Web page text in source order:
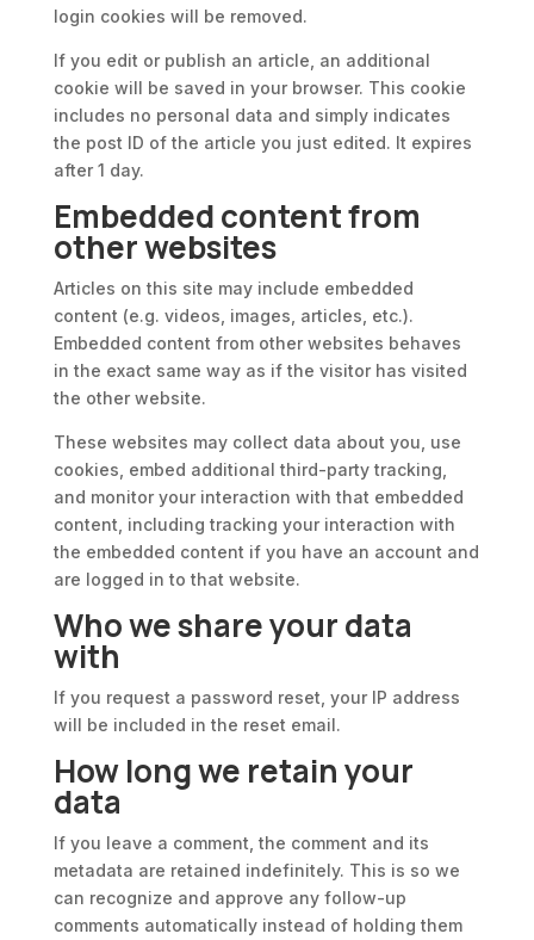
login cookies will be removed.
If you edit or publish an article, an additional
cookie will be saved in your browser. This cookie
includes no personal data and simply indicates
the post ID of the article you just edited. It expires
after 1 day.
Embedded content from
other websites
Articles on this site may include embedded
content (e.g. videos, images, articles, etc.).
Embedded content from other websites behaves
in the exact same way as if the visitor has visited
the other website.
These websites may collect data about you, use
cookies, embed additional third-party tracking,
and monitor your interaction with that embedded
content, including tracking your interaction with
the embedded content if you have an account and
are logged in to that website.
Who we share your data
with
If you request a password reset, your IP address
will be included in the reset email.
How long we retain your
data
If you leave a comment, the comment and its
metadata are retained indefinitely. This is so we
can recognize and approve any follow-up
comments automatically instead of holding them